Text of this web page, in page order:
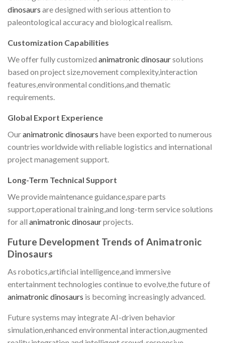
dinosaurs are designed with serious attention to
paleontological accuracy and biological realism.
Customization Capabilities
We offer fully customized animatronic dinosaursolutions
based on project size,movement complexity,interaction
features,environmental conditions,and thematic
requirements.
Global Export Experience
Ouranimatronic dinosaurs have been exported to numerous
countries worldwide with reliable logistics and international
project management support.
Long-Term Technical Support
We provide maintenance guidance,spare parts
support,operational training,and long-term service solutions
for all animatronic dinosaurprojects.
Future Development Trends of Animatronic
Dinosaurs
As robotics,artificial intelligence,and immersive
entertainment technologies continue to evolve,the future of
animatronic dinosaurs is becoming increasingly advanced.
Future systems may integrate AI-driven behavior
simulation,enhanced environmental interaction,augmented